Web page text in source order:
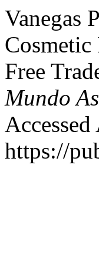
Vanegas
Free
Mundo
https://